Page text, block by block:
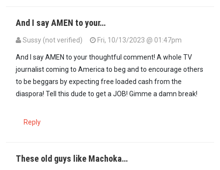
And I say AMEN to your…
Sussy (not verified)
Fri, 10/13/2023 @ 01:47pm
And I say AMEN to your thoughtful comment! A whole TV
journalist coming to America to beg and to encourage others
to be beggars by expecting free loaded cash from the
diaspora! Tell this dude to get a JOB! Gimme a damn break!
Reply
These old guys like Machoka…